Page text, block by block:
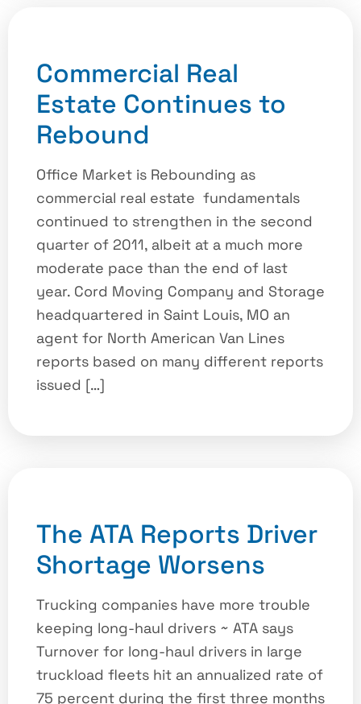
Commercial Real
Estate Continues to
Rebound
Office Market is Rebounding as
commercial real estate fundamentals
continued to strengthen in the second
quarter of 2011, albeit at a much more
moderate pace than the end of last
year. Cord Moving Company and Storage
headquartered in Saint Louis, MO an
agent for North American Van Lines
reports based on many different reports
issued […]
The ATA Reports Driver
Shortage Worsens
Trucking companies have more trouble
keeping long-haul drivers ~ ATA says
Turnover for long-haul drivers in large
truckload fleets hit an annualized rate of
75 percent during the first three months